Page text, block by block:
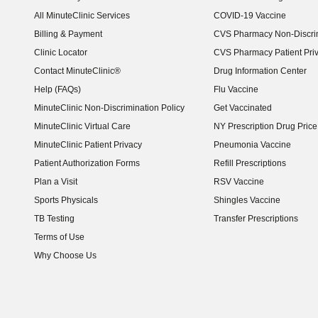
(opens in new window)
All MinuteClinic Services
Billing & Payment
Clinic Locator
Contact MinuteClinic®
Help (FAQs)
MinuteClinic Non-Discrimination Policy
MinuteClinic Virtual Care
MinuteClinic Patient Privacy
Patient Authorization Forms
Plan a Visit
Sports Physicals
TB Testing
Terms of Use
Why Choose Us
COVID-19 Vaccine
CVS Pharmacy Non-
CVS Pharmacy Patient
Drug Information Center
Flu Vaccine
Get Vaccinated
NY Prescription Drug
(opens in new window)
Pneumonia Vaccine
Refill Prescriptions
RSV Vaccine
Shingles Vaccine
Transfer Prescriptions